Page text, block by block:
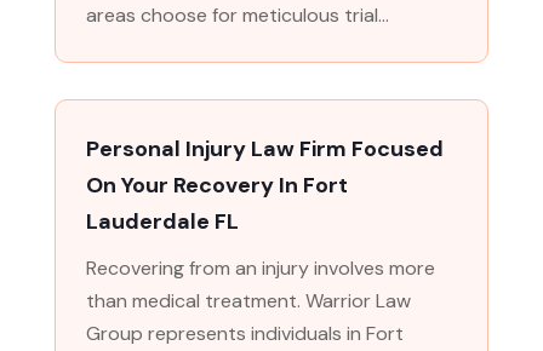
areas choose for meticulous trial...
Personal Injury Law Firm Focused
On Your Recovery In Fort
Lauderdale FL
Recovering from an injury involves more
than medical treatment. Warrior Law
Group represents individuals in Fort